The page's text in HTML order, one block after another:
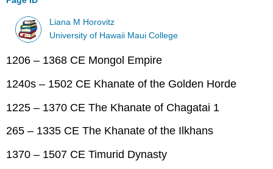
Liana M Horovitz
University of Hawaii Maui College
1206 – 1368 CE Mongol Empire
1240s – 1502 CE Khanate of the Golden Horde
1225 – 1370 CE The Khanate of Chagatai 1
265 – 1335 CE The Khanate of the Ilkhans
1370 – 1507 CE Timurid Dynasty